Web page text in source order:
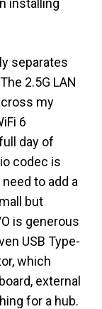
installing
separates
2.5G LAN
my
6
day of
codec is
to add a
but
is generous
USB Type-
which
external
for a hub.